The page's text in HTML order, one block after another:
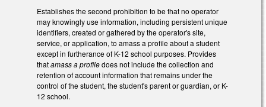
Establishes the second prohibition to be that no operator
may knowingly use information, including persistent unique
identifiers, created or gathered by the operator's site,
service, or application, to amass a profile about a student
except in furtherance of K-12 school purposes. Provides
thatamass a profiledoes not include the collection and
retention of account information that remains under the
control of the student, the student's parent or guardian, or K-
12 school.